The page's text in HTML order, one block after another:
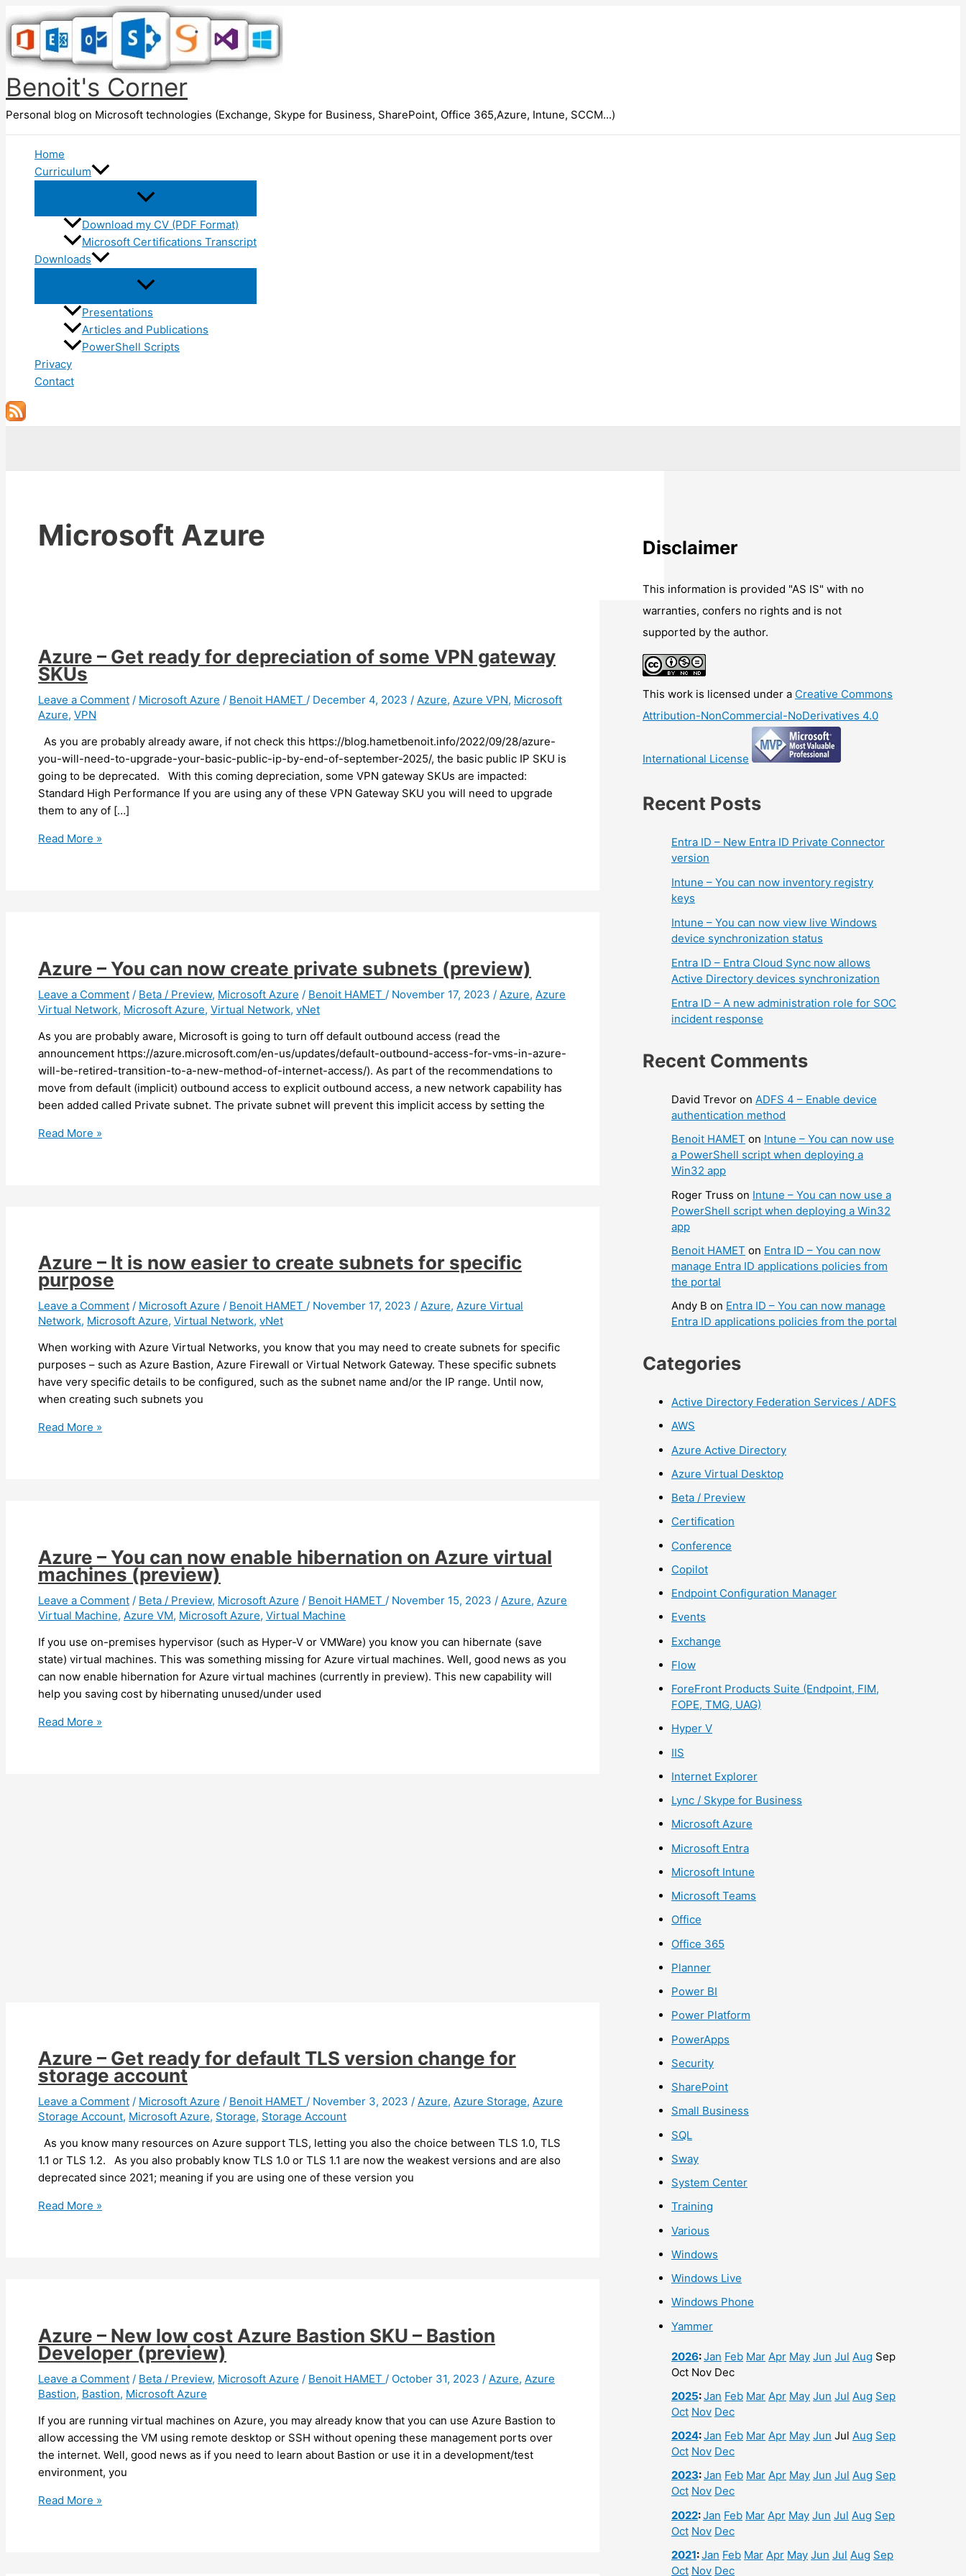
to
content
Benoit's Corner
Personal blog on Microsoft technologies (Exchange, Skype for Business, SharePoint, Office 365,Azure, Intune, SCCM...)
Home
Curriculum
Download my CV (PDF Format)
Microsoft Certifications Transcript
Downloads
Presentations
Articles and Publications
PowerShell Scripts
Privacy
Contact
Microsoft Azure
Azure – Get ready for depreciation of some VPN gateway
SKUs
Leave a Comment / Microsoft Azure / Benoit HAMET / December 4, 2023 / Azure, Azure VPN, Microsoft
Azure, VPN
As you are probably already aware, if not check this https://blog.hametbenoit.info/2022/09/28/azure-
you-will-need-to-upgrade-your-basic-public-ip-by-end-of-september-2025/, the basic public IP SKU is
going to be deprecated. With this coming depreciation, some VPN gateway SKUs are impacted:
Standard High Performance If you are using any of these VPN Gateway SKU you will need to upgrade
them to any of […]
Azure
some
VPN
gateway
SKUs
Read More »
Azure – You can now create private subnets (preview)
Leave a Comment / Beta / Preview, Microsoft Azure / Benoit HAMET / November 17, 2023 / Azure, Azure
Virtual Network, Microsoft Azure, Virtual Network, vNet
As you are probably aware, Microsoft is going to turn off default outbound access (read the
announcement https://azure.microsoft.com/en-us/updates/default-outbound-access-for-vms-in-azure-
will-be-retired-transition-to-a-new-method-of-internet-access/). As part of the recommendations to
move from default (implicit) outbound access to explicit outbound access, a new network capability has
been added called Private subnet. The private subnet will prevent this implicit access by setting the
Azure
subnets
(preview)
Read More »
Azure – It is now easier to create subnets for specific
purpose
Leave a Comment / Microsoft Azure / Benoit HAMET / November 17, 2023 / Azure, Azure Virtual
Network, Microsoft Azure, Virtual Network, vNet
When working with Azure Virtual Networks, you know that you may need to create subnets for specific
purposes – such as Azure Bastion, Azure Firewall or Virtual Network Gateway. These specific subnets
have very specific details to be configured, such as the subnet name and/or the IP range. Until now,
when creating such subnets you
Azure
create
subnets
for
specific
purpose
Read More »
Azure – You can now enable hibernation on Azure virtual
machines (preview)
Leave a Comment / Beta / Preview, Microsoft Azure / Benoit HAMET / November 15, 2023 / Azure, Azure
Virtual Machine, Azure VM, Microsoft Azure, Virtual Machine
If you use on-premises hypervisor (such as Hyper-V or VMWare) you know you can hibernate (save
state) virtual machines. This was something missing for Azure virtual machines. Well, good news as you
can now enable hibernation for Azure virtual machines (currently in preview). This new capability will
help you saving cost by hibernating unused/under used
Azure
Read More »
Azure – Get ready for default TLS version change for
storage account
Leave a Comment / Microsoft Azure / Benoit HAMET / November 3, 2023 / Azure, Azure Storage, Azure
Storage Account, Microsoft Azure, Storage, Storage Account
As you know many resources on Azure support TLS, letting you also the choice between TLS 1.0, TLS
1.1 or TLS 1.2. As you also probably know TLS 1.0 or TLS 1.1 are now the weakest versions and are also
deprecated since 2021; meaning if you are using one of these version you
Azure
version
change
for
storage
account
Read More »
Azure – New low cost Azure Bastion SKU – Bastion
Developer (preview)
Leave a Comment / Beta / Preview, Microsoft Azure / Benoit HAMET / October 31, 2023 / Azure, Azure
Bastion, Bastion, Microsoft Azure
If you are running virtual machines on Azure, you may already know that you can use Azure Bastion to
allow accessing the VM using remote desktop or SSH without opening these management ports over
the internet. Well, good news as if you need to learn about Bastion or use it in a development/test
environment, you
Azure
Read More »
Disclaimer
This information is provided "AS IS" with no
warranties, confers no rights and is not
supported by the author.
This work is licensed under a Creative Commons
Attribution-NonCommercial-NoDerivatives 4.0
International License
Recent Posts
Entra ID – New Entra ID Private Connector
version
Intune – You can now inventory registry
keys
Intune – You can now view live Windows
device synchronization status
Entra ID – Entra Cloud Sync now allows
Active Directory devices synchronization
Entra ID – A new administration role for SOC
incident response
Recent Comments
David Trevor on ADFS 4 – Enable device
authentication method
Benoit HAMET on Intune – You can now use
a PowerShell script when deploying a
Win32 app
Roger Truss on Intune – You can now use a
PowerShell script when deploying a Win32
app
Benoit HAMET on Entra ID – You can now
manage Entra ID applications policies from
the portal
Andy B on Entra ID – You can now manage
Entra ID applications policies from the portal
Categories
Active Directory Federation Services / ADFS
AWS
Azure Active Directory
Azure Virtual Desktop
Beta / Preview
Certification
Conference
Copilot
Endpoint Configuration Manager
Events
Exchange
Flow
ForeFront Products Suite (Endpoint, FIM,
FOPE, TMG, UAG)
Hyper V
IIS
Internet Explorer
Lync / Skype for Business
Microsoft Azure
Microsoft Entra
Microsoft Intune
Microsoft Teams
Office
Office 365
Planner
Power BI
Power Platform
PowerApps
Security
SharePoint
Small Business
SQL
Sway
System Center
Training
Various
Windows
Windows Live
Windows Phone
Yammer
2026:Jan Feb Mar Apr May Jun Jul Aug Sep
Oct Nov Dec
2025:Jan Feb Mar Apr May Jun Jul Aug Sep
Oct Nov Dec
2024:Jan Feb Mar Apr May Jun Jul Aug Sep
Oct Nov Dec
2023:Jan Feb Mar Apr May Jun Jul Aug Sep
Oct Nov Dec
2022:Jan Feb Mar Apr May Jun Jul Aug Sep
Oct Nov Dec
2021:Jan Feb Mar Apr May Jun Jul Aug Sep
Oct Nov Dec